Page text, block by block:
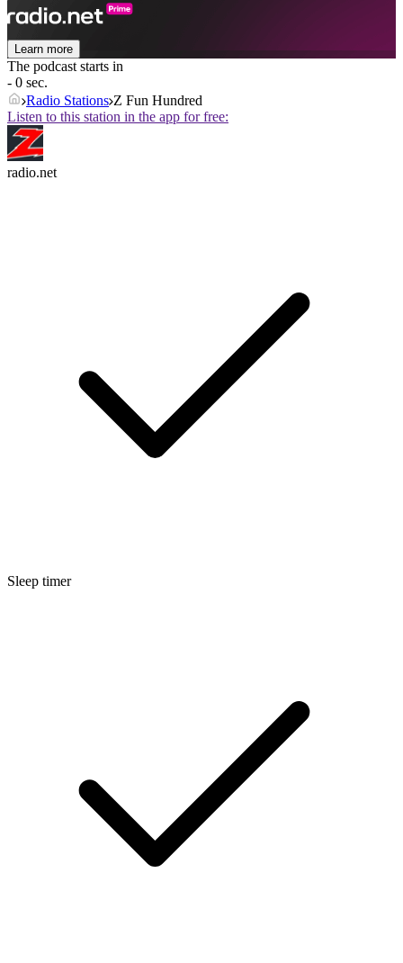
Learn more
The podcast starts in
- 0 sec.
Radio Stations Z Fun Hundred
Listen to this station in the app for free:
radio.net
Sleep timer